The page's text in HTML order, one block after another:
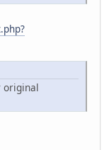
original